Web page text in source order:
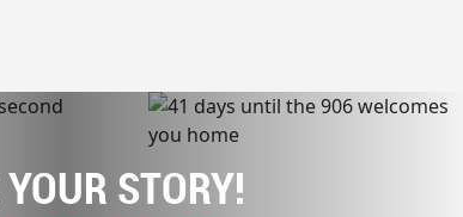
STORY!